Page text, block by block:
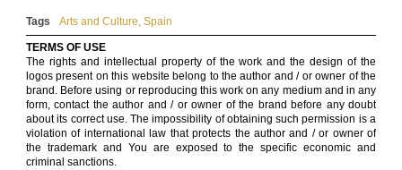
Tags Arts and Culture, Spain
TERMS OF USE
The rights and intellectual property of the work and the design of the
logos present on this website belong to the author and / or owner of the
brand. Before using or reproducing this work on any medium and in any
form, contact the author and / or owner of the brand before any doubt
about its correct use. The impossibility of obtaining such permission is a
violation of international law that protects the author and / or owner of
the trademark and You are exposed to the specific economic and
criminal sanctions.